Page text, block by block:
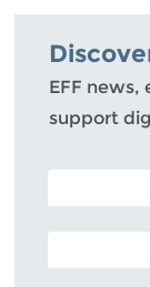
Bluesky
EFF news,
support
POSTAL CODE
EMAIL